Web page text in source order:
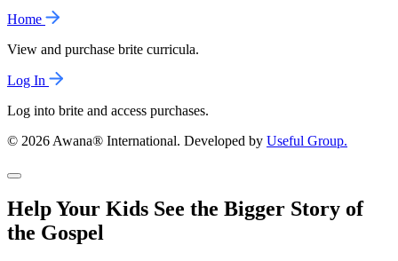
Home
View and purchase brite curricula.
Log In
Log into brite and access purchases.
© 2026 Awana® International. Developed by Useful Group.
Help Your Kids See the Bigger Story of
the Gospel